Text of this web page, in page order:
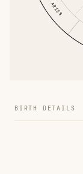
ARIES
BIRTH DETAILS